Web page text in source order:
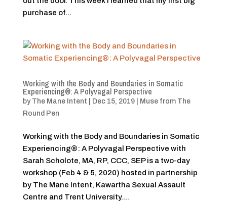
purchase of...
Working with the Body and Boundaries in Somatic
Experiencing®: A Polyvagal Perspective
by The Mane Intent Dec 15, 2019| Muse from The
Round Pen
Working with the Body and Boundaries in Somatic
Experiencing®: A Polyvagal Perspective with
Sarah Scholote, MA, RP, CCC, SEP is a two-day
workshop (Feb 4 & 5, 2020) hosted in partnership
by The Mane Intent, Kawartha Sexual Assault
Centre and Trent University....